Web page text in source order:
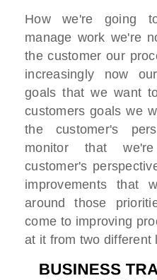
How we're going
manage work we're
the customer our
increasingly now
goals that we want
customers goals we
the customer's
monitor that
customer's
improvements that
around those
come to improving
at it from two different